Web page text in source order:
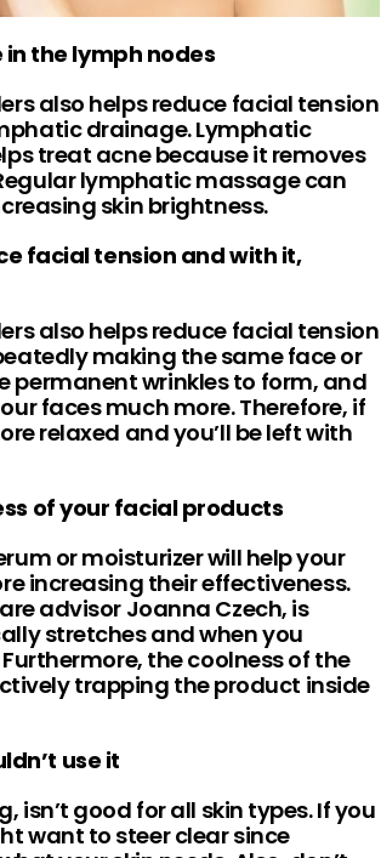
the lymph nodes
also helps reduce facial tension
drainage. Lymphatic
treat acne because it removes
lymphatic massage can
skin brightness.
facial tension and with it,
also helps reduce facial tension
making the same face or
permanent wrinkles to form, and
faces much more. Therefore, if
relaxed and you’ll be left with
of your facial products
or moisturizer will help your
increasing their effectiveness.
advisor Joanna Czech, is
stretches and when you
the coolness of the
trapping the product inside
use it
isn’t good for all skin types. If you
want to steer clear since